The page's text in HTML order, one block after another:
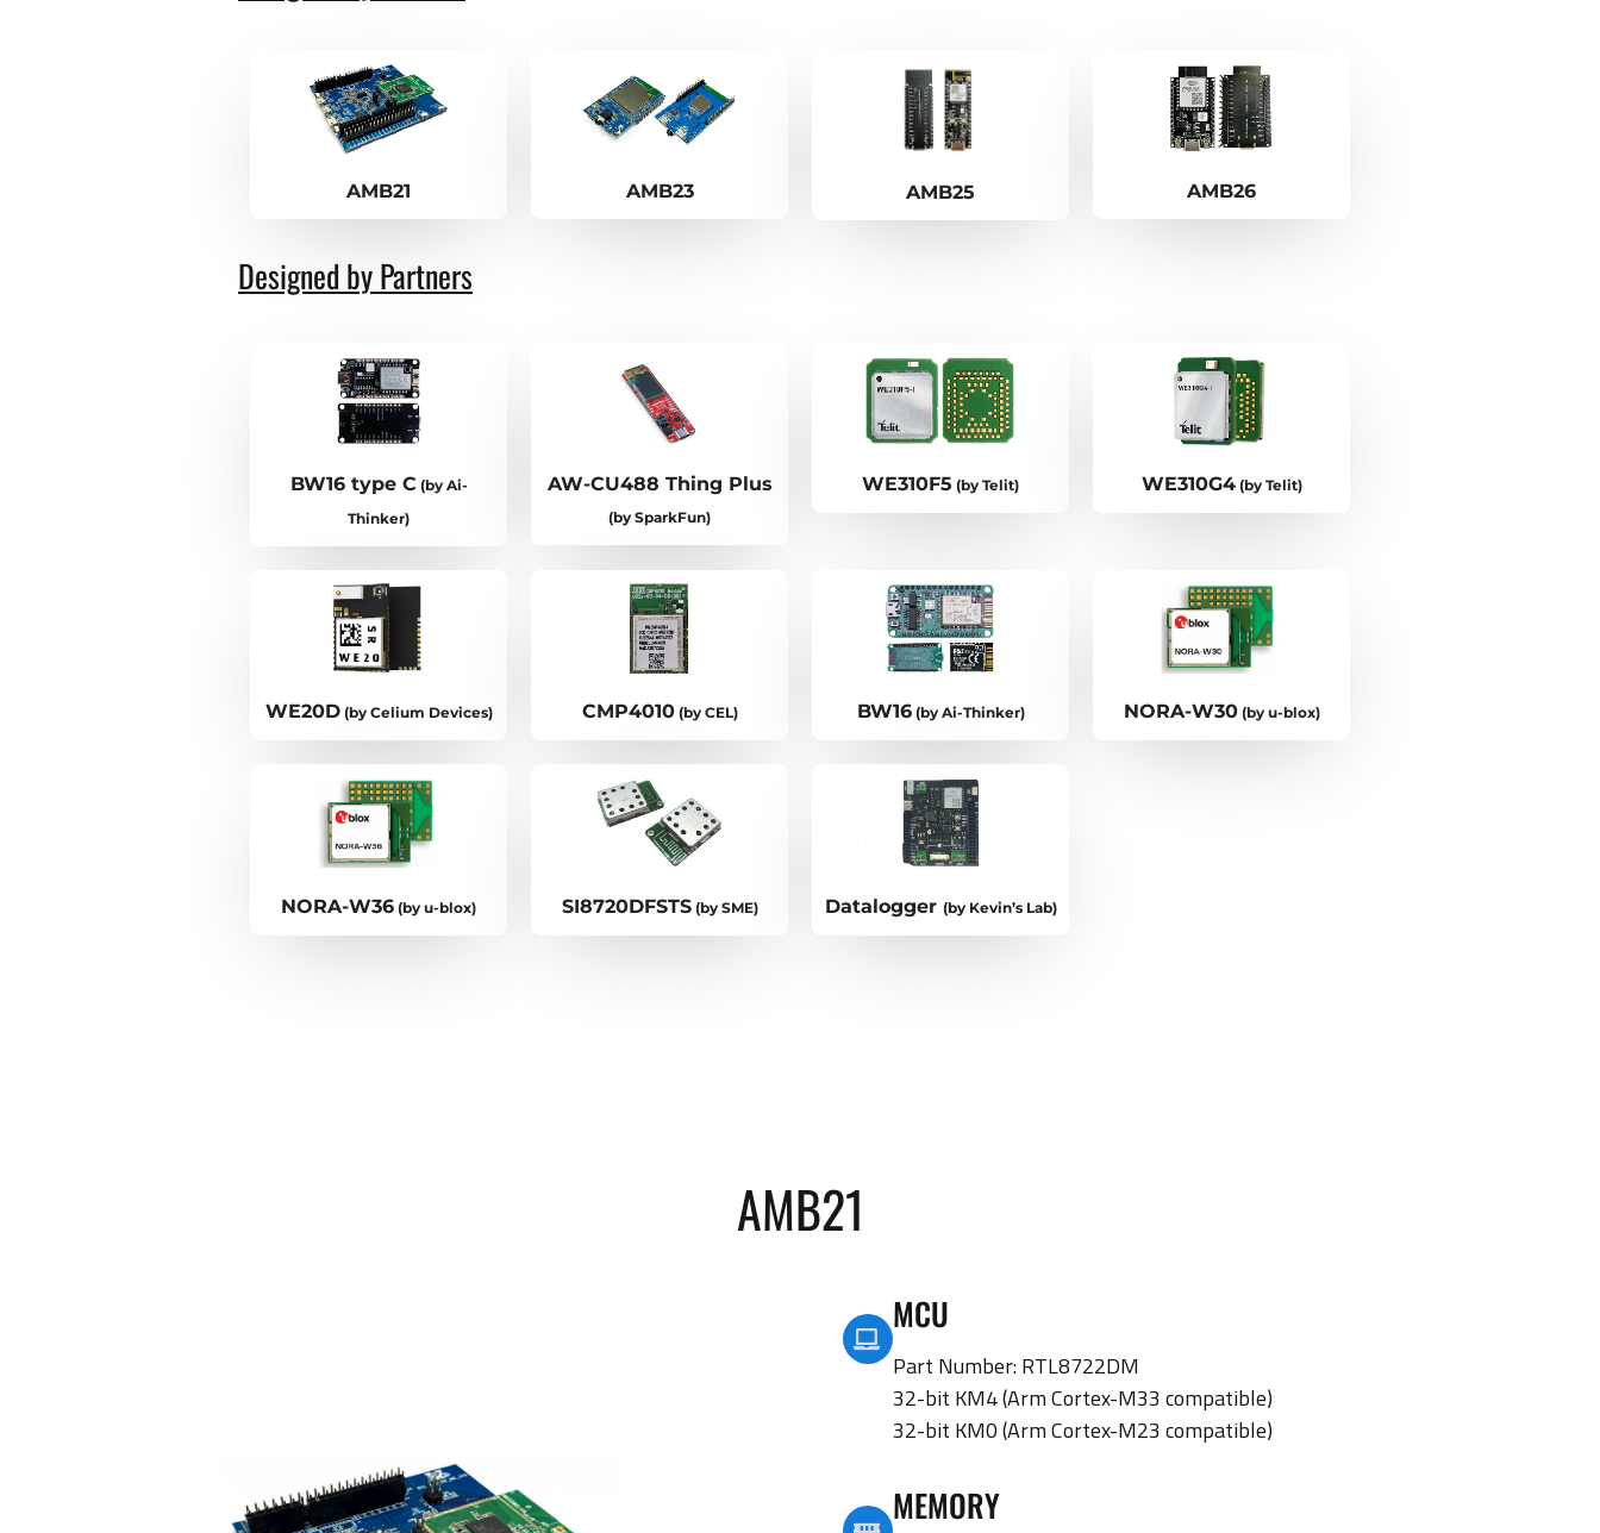
AMB21 AMB23 AMB25 AMB26
Designed by Partners
BW16 type C (by Ai-
Thinker)
AW-CU488 Thing Plus
(by SparkFun)
WE310F5 (by Telit) WE310G4(by Telit)
WE20D(by Celium Devices) CMP4010(by CEL) BW16(by Ai-Thinker) NORA-W30(by u-blox)
NORA-W36 (by u-blox) SI8720DFSTS(by SME) Datalogger (by Kevin’s Lab)
AMB21
MCU
Part Number: RTL8722DM
32-bit KM4 (Arm Cortex-M33 compatible)
32-bit KM0 (Arm Cortex-M23 compatible)
MEMORY